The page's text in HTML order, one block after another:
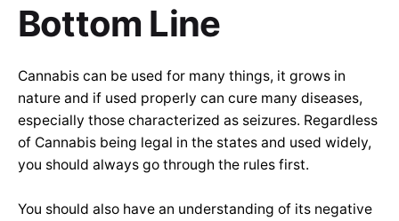
Bottom Line
Cannabis can be used for many things, it grows in
nature and if used properly can cure many diseases,
especially those characterized as seizures. Regardless
of Cannabis being legal in the states and used widely,
you should always go through the rules first.
You should also have an understanding of its negative